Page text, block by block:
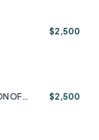
$2,500
OF
$2,500